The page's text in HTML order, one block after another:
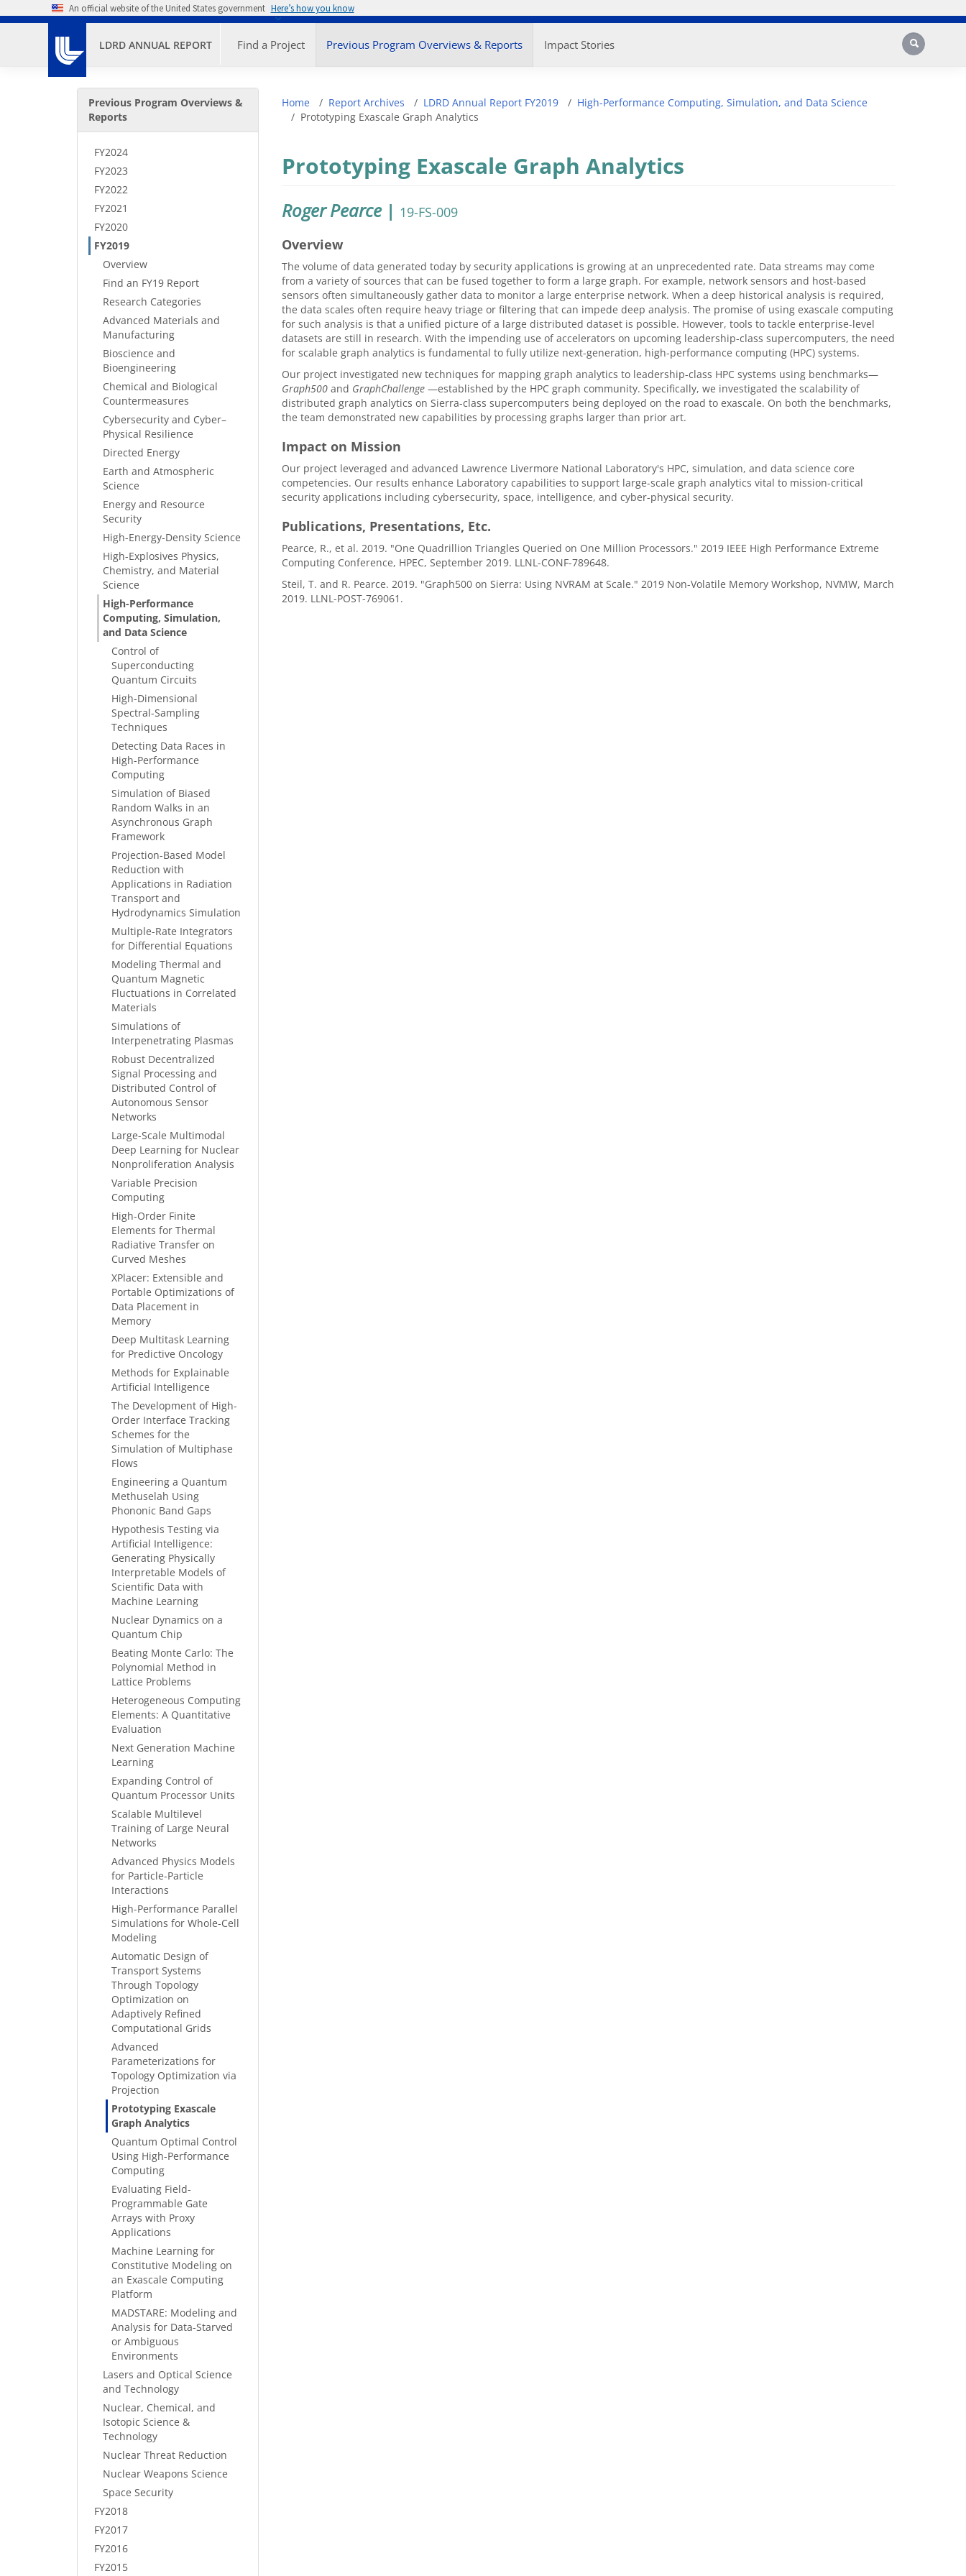
Skip to main contentAn official website of the United States government Here’s how you know
LDRD ANNUAL REPORT Find a Project Previous Program Overviews & Reports Impact Stories Search
Secondary Menu
Previous Program Overviews &
Reports
FY2024
FY2023
FY2022
FY2021
FY2020
FY2019
Overview
Find an FY19 Report
Research Categories
Advanced Materials and
Manufacturing
Bioscience and
Bioengineering
Chemical and Biological
Countermeasures
Cybersecurity and Cyber–
Physical Resilience
Directed Energy
Earth and Atmospheric
Science
Energy and Resource
Security
High-Energy-Density Science
High-Explosives Physics,
Chemistry, and Material
Science
High-Performance
Computing, Simulation,
and Data Science
Control of
Superconducting
Quantum Circuits
High-Dimensional
Spectral-Sampling
Techniques
Detecting Data Races in
High-Performance
Computing
Simulation of Biased
Random Walks in an
Asynchronous Graph
Framework
Projection-Based Model
Reduction with
Applications in Radiation
Transport and
Hydrodynamics Simulation
Multiple-Rate Integrators
for Differential Equations
Modeling Thermal and
Quantum Magnetic
Fluctuations in Correlated
Materials
Simulations of
Interpenetrating Plasmas
Robust Decentralized
Signal Processing and
Distributed Control of
Autonomous Sensor
Networks
Large-Scale Multimodal
Deep Learning for Nuclear
Nonproliferation Analysis
Variable Precision
Computing
High-Order Finite
Elements for Thermal
Radiative Transfer on
Curved Meshes
XPlacer: Extensible and
Portable Optimizations of
Data Placement in
Memory
Deep Multitask Learning
for Predictive Oncology
Methods for Explainable
Artificial Intelligence
The Development of High-
Order Interface Tracking
Schemes for the
Simulation of Multiphase
Flows
Engineering a Quantum
Methuselah Using
Phononic Band Gaps
Hypothesis Testing via
Artificial Intelligence:
Generating Physically
Interpretable Models of
Scientific Data with
Machine Learning
Nuclear Dynamics on a
Quantum Chip
Beating Monte Carlo: The
Polynomial Method in
Lattice Problems
Heterogeneous Computing
Elements: A Quantitative
Evaluation
Next Generation Machine
Learning
Expanding Control of
Quantum Processor Units
Scalable Multilevel
Training of Large Neural
Networks
Advanced Physics Models
for Particle-Particle
Interactions
High-Performance Parallel
Simulations for Whole-Cell
Modeling
Automatic Design of
Transport Systems
Through Topology
Optimization on
Adaptively Refined
Computational Grids
Advanced
Parameterizations for
Topology Optimization via
Projection
Prototyping Exascale
Graph Analytics
Quantum Optimal Control
Using High-Performance
Computing
Evaluating Field-
Programmable Gate
Arrays with Proxy
Applications
Machine Learning for
Constitutive Modeling on
an Exascale Computing
Platform
MADSTARE: Modeling and
Analysis for Data-Starved
or Ambiguous
Environments
Lasers and Optical Science
and Technology
Nuclear, Chemical, and
Isotopic Science &
Technology
Nuclear Threat Reduction
Nuclear Weapons Science
Space Security
FY2018
FY2017
FY2016
FY2015
Breadcrumb
Home Report Archives LDRD Annual Report FY2019
High-Performance Computing, Simulation, and Data Science
Prototyping Exascale Graph Analytics
Prototyping Exascale Graph Analytics
Roger Pearce | 19-FS-009
Overview
The volume of data generated today by security applications is growing at an unprecedented rate. Data streams may come
from a variety of sources that can be fused together to form a large graph. For example, network sensors and host-based
sensors often simultaneously gather data to monitor a large enterprise network. When a deep historical analysis is required,
the data scales often require heavy triage or filtering that can impede deep analysis. The promise of using exascale computing
for such analysis is that a unified picture of a large distributed dataset is possible. However, tools to tackle enterprise-level
datasets are still in research. With the impending use of accelerators on upcoming leadership-class supercomputers, the need
for scalable graph analytics is fundamental to fully utilize next-generation, high-performance computing (HPC) systems.
Our project investigated new techniques for mapping graph analytics to leadership-class HPC systems using benchmarks—
Graph500 and GraphChallenge —established by the HPC graph community. Specifically, we investigated the scalability of
distributed graph analytics on Sierra-class supercomputers being deployed on the road to exascale. On both the benchmarks,
the team demonstrated new capabilities by processing graphs larger than prior art.
Impact on Mission
Our project leveraged and advanced Lawrence Livermore National Laboratory's HPC, simulation, and data science core
competencies. Our results enhance Laboratory capabilities to support large-scale graph analytics vital to mission-critical
security applications including cybersecurity, space, intelligence, and cyber-physical security.
Publications, Presentations, Etc.
Pearce, R., et al. 2019. "One Quadrillion Triangles Queried on One Million Processors." 2019 IEEE High Performance Extreme
Computing Conference, HPEC, September 2019. LLNL-CONF-789648.
Steil, T. and R. Pearce. 2019. "Graph500 on Sierra: Using NVRAM at Scale." 2019 Non-Volatile Memory Workshop, NVMW, March
2019. LLNL-POST-769061.